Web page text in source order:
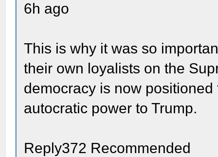
6h ago
This is why it was so
their own loyalists on the
democracy is now
autocratic power to Trump.
Reply372 Recommended